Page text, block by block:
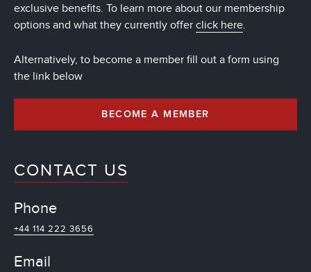
exclusive benefits. To learn more about our membership
options and what they currently offer click here.
Alternatively, to become a member fill out a form using
the link below
BECOME A MEMBER
CONTACT US
Phone
+44 114 222 3656
Email